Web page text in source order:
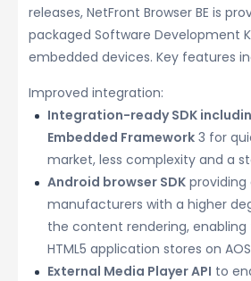
releases, NetFront Browser BE is
packaged Software Development
embedded devices. Key features
Improved integration:
Integration-ready SDK
Embedded Framework 3 for
market, less complexity and a
Android browser SDK providing
manufacturers with a higher
the content rendering,
HTML5 application stores on
External Media Player API to